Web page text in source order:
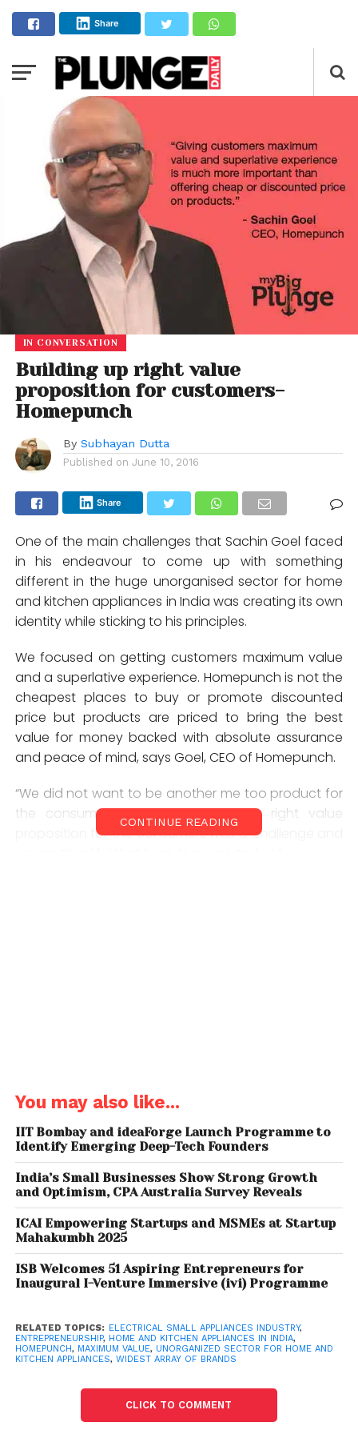
Share
IN CONVERSATION
Building up right value
proposition for customers-
Homepunch
By Subhayan Dutta
Published on June 10, 2016
Share
One of the main challenges that Sachin Goel faced
in his endeavour to come up with something
different in the huge unorganised sector for home
and kitchen appliances in India was creating its own
identity while sticking to his principles.
We focused on getting customers maximum value
and a superlative experience. Homepunch is not the
cheapest places to buy or promote discounted
price but products are priced to bring the best
value for money backed with absolute assurance
and peace of mind, says Goel, CEO of Homepunch.
“We did not want to be another me too product for
the consumers. Thus building up a right value
proposition for the consumers was a challenge and
“We do not sell any refurbished or end of life models
to its customers, unlike any other marketplace. All
products on Homepunch are delivered with brand
pricing model.”
Industry sources report that the Electrical Small
Appliances industry is poised to be currently worth
Rs. 15,000 crore and is growing by 10 per cent every
year and expected to reach Rs. 30,000 crore by
CONTINUE READING
You may also like...
IIT Bombay and ideaForge Launch Programme to
Identify Emerging Deep-Tech Founders
India’s Small Businesses Show Strong Growth
and Optimism, CPA Australia Survey Reveals
ICAI Empowering Startups and MSMEs at Startup
Mahakumbh 2025
ISB Welcomes 51 Aspiring Entrepreneurs for
Inaugural I-Venture Immersive (ivi) Programme
RELATED TOPICS: ELECTRICAL SMALL APPLIANCES INDUSTRY,
ENTREPRENEURSHIP, HOME AND KITCHEN APPLIANCES IN INDIA,
HOMEPUNCH, MAXIMUM VALUE, UNORGANIZED SECTOR FOR HOME AND
KITCHEN APPLIANCES, WIDEST ARRAY OF BRANDS
CLICK TO COMMENT